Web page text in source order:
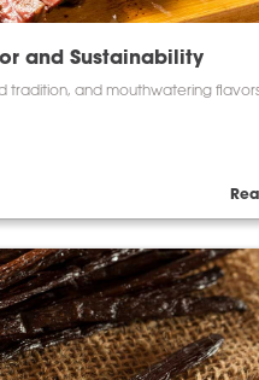
and Sustainability
tradition, and mouthwatering